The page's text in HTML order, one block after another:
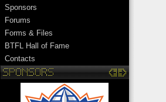
Sponsors
Forums
Forms & Files
BTFL Hall of Fame
Contacts